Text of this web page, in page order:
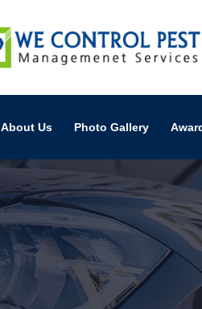
About Us Photo Gallery